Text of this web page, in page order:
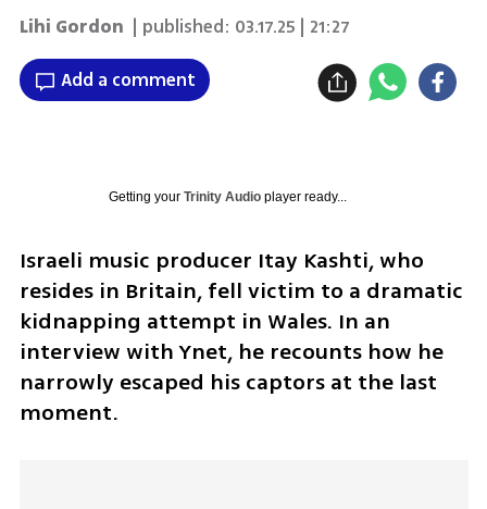
Lihi Gordon | published: 03.17.25 | 21:27
Add a comment
Getting your Trinity Audioplayer ready...
Israeli music producer Itay Kashti, who
resides in Britain, fell victim to a dramatic
kidnapping attempt in Wales. In an
interview with Ynet, he recounts how he
narrowly escaped his captors at the last
moment.